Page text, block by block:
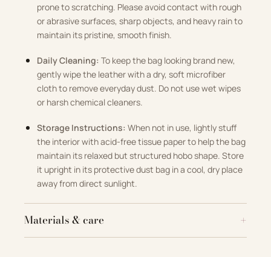
prone to scratching. Please avoid contact with rough
or abrasive surfaces, sharp objects, and heavy rain to
maintain its pristine, smooth finish.
Daily Cleaning: To keep the bag looking brand new,
gently wipe the leather with a dry, soft microfiber
cloth to remove everyday dust. Do not use wet wipes
or harsh chemical cleaners.
Storage Instructions: When not in use, lightly stuff
the interior with acid-free tissue paper to help the bag
maintain its relaxed but structured hobo shape. Store
it upright in its protective dust bag in a cool, dry place
away from direct sunlight.
Materials & care